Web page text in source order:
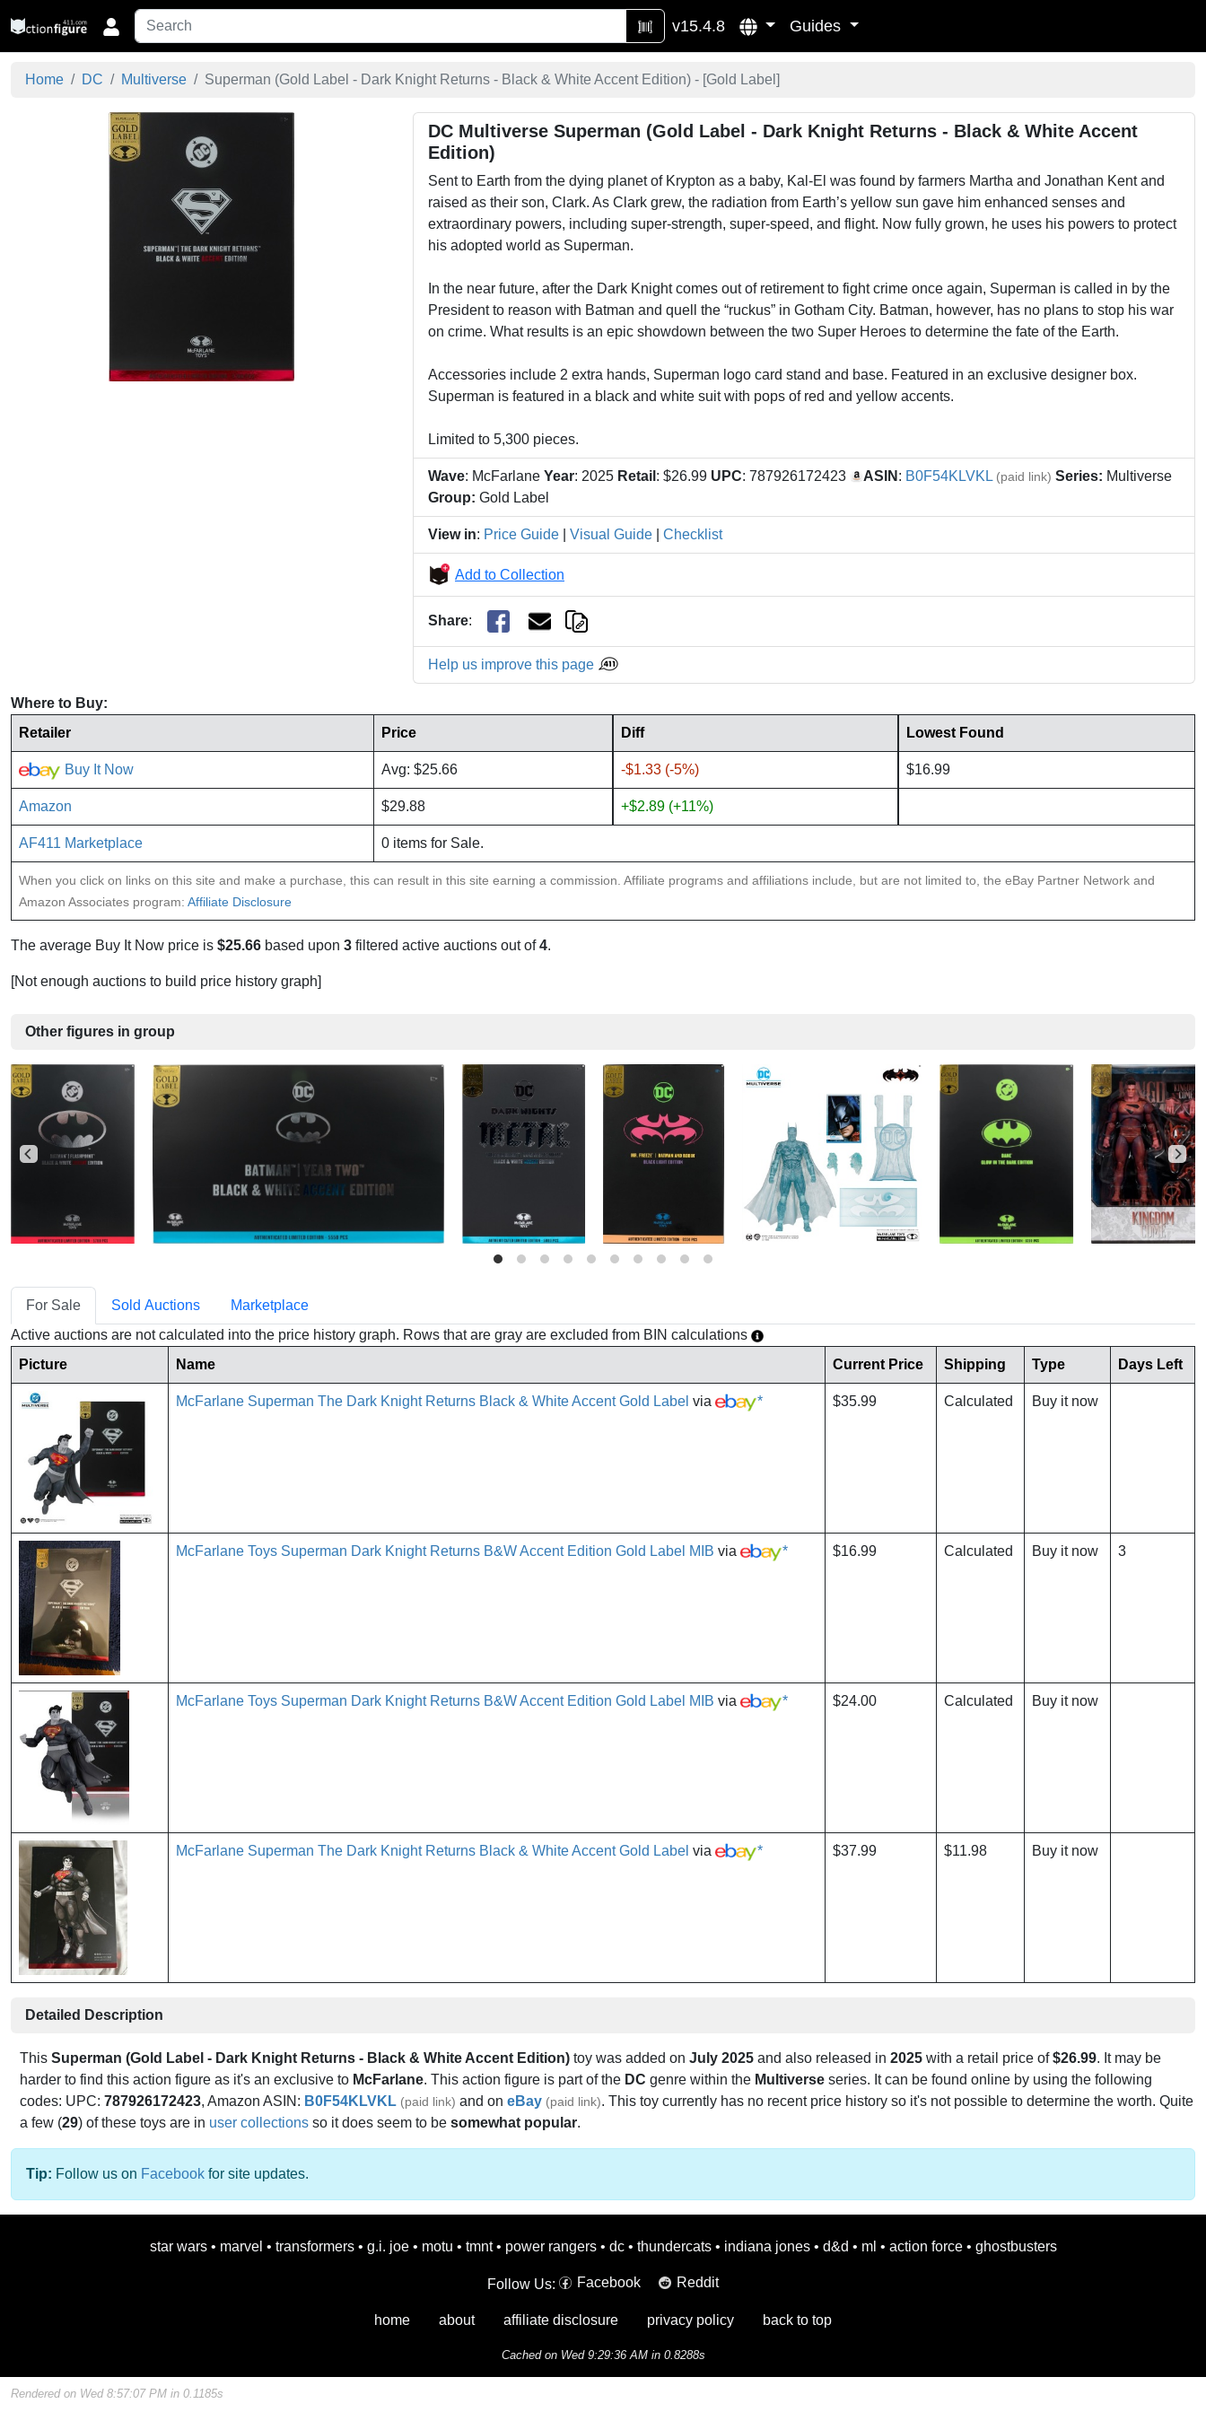
v15.4.8 Guides
Home DC Multiverse Superman (Gold Label - Dark Knight Returns - Black & White Accent Edition) - [Gold Label ]
DC Multiverse Superman (Gold Label - Dark Knight Returns - Black & White Accent
Edition)
Sent to Earth from the dying planet of Krypton as a baby, Kal-El was found by farmers Martha and Jonathan Kent and
raised as their son, Clark. As Clark grew, the radiation from Earth’s yellow sun gave him enhanced senses and
extraordinary powers, including super-strength, super-speed, and flight. Now fully grown, he uses his powers to protect
his adopted world as Superman.
In the near future, after the Dark Knight comes out of retirement to fight crime once again, Superman is called in by the
President to reason with Batman and quell the “ruckus” in Gotham City. Batman, however, has no plans to stop his war
on crime. What results is an epic showdown between the two Super Heroes to determine the fate of the Earth.
Accessories include 2 extra hands, Superman logo card stand and base. Featured in an exclusive designer box.
Superman is featured in a black and white suit with pops of red and yellow accents.
Limited to 5,300 pieces.
Wave: McFarlane Year: 2025 Retail : $26.99 UPC: 787926172423 ASIN : B0F54KLVKL (paid link) Series: Multiverse
Group: Gold Label
View in: Price Guide Visual Guide Checklist
Add to Collection
Share:
Help us improve this page
Where to Buy:
Retailer
Price Diff Lowest Found
Buy It Now Avg: $25.66 -$1.33 (-5%) $16.99
Amazon $29.88 +$2.89 (+11%)
AF411 Marketplace 0 items for Sale.
When you click on links on this site and make a purchase, this can result in this site earning a commission. Affiliate programs and affiliations include, but are not limited to, the eBay Partner Network and
Amazon Associates program: Affiliate Disclosure
The average Buy It Now price is $25.66 based upon 3 filtered active auctions out of4.
[Not enough auctions to build price history graph]
Other figures in group
For Sale Sold Auctions
Marketplace
Active auctions are not calculated into the price history graph. Rows that are gray are excluded from BIN calculations
Picture
Name Current Price Shipping Type Days Left
McFarlane Superman The Dark Knight Returns Black & White Accent Gold Label via * $35.99 Calculated Buy it now
McFarlane Toys Superman Dark Knight Returns B&W Accent Edition Gold Label MIB via * $16.99 Calculated Buy it now 3
McFarlane Toys Superman Dark Knight Returns B&W Accent Edition Gold Label MIB via * $24.00 Calculated Buy it now
McFarlane Superman The Dark Knight Returns Black & White Accent Gold Label via * $37.99 $11.98 Buy it now
Detailed Description
This Superman (Gold Label - Dark Knight Returns - Black & White Accent Edition) toy was added on July 2025 and also released in 2025 with a retail price of$26.99. It may be
harder to find this action figure as it's an exclusive to McFarlane. This action figure is part of the DC genre within the Multiverse series. It can be found online by using the following
codes: UPC: 787926172423, Amazon ASIN: B0F54KLVKL (paid link) and on eBay (paid link). This toy currently has no recent price history so it's not possible to determine the worth. Quite
a few (29) of these toys are in user collections so it does seem to be somewhat popular.
Tip: Follow us on Facebook for site updates.
star wars • marvel • transformers • g.i. joe • motu • tmnt • power rangers • dc • thundercats • indiana jones • d&d • ml • action force • ghostbusters
Follow Us: Facebook Reddit
home about affiliate disclosure privacy policy back to top
Cached on Wed 9:29:36 AM in 0.8288s
Rendered on Wed 8:57:07 PM in 0.1185s